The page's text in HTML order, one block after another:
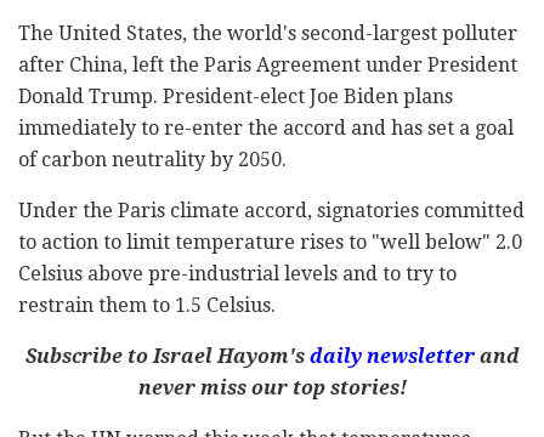
The United States, the world's second-largest polluter
after China, left the Paris Agreement under President
Donald Trump. President-elect Joe Biden plans
immediately to re-enter the accord and has set a goal
of carbon neutrality by 2050.
Under the Paris climate accord, signatories committed
to action to limit temperature rises to "well below" 2.0
Celsius above pre-industrial levels and to try to
restrain them to 1.5 Celsius.
Subscribe to Israel Hayom's daily newsletterand
never miss our top stories!